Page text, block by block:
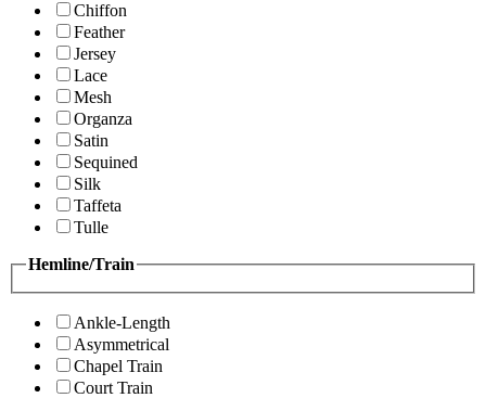
Chiffon
Feather
Jersey
Lace
Mesh
Organza
Satin
Sequined
Silk
Taffeta
Tulle
Hemline/Train
Ankle-Length
Asymmetrical
Chapel Train
Court Train